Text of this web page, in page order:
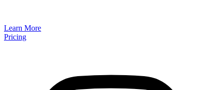
Learn More
Pricing